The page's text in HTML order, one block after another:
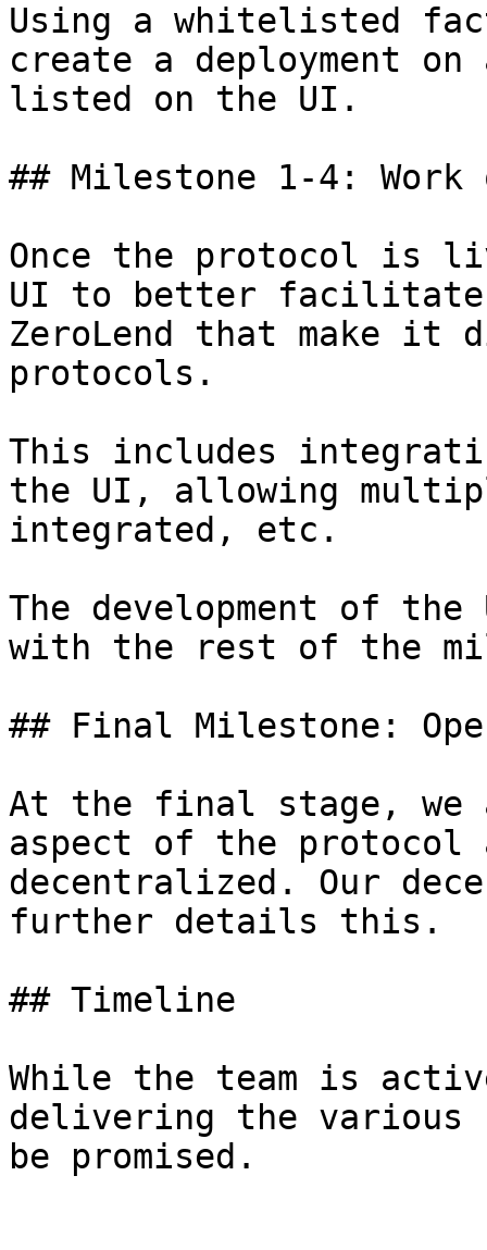
Using a whitelisted
create a deployment
listed on the UI.
## Milestone 1-4: Work
Once the protocol is
UI to better facilitate
ZeroLend that make it
protocols.
This includes
the UI, allowing
integrated, etc.
The development of the
with the rest of the
## Final Milestone:
At the final stage, we
aspect of the protocol
decentralized. Our
further details this.
## Timeline
While the team is
delivering the various
be promised.